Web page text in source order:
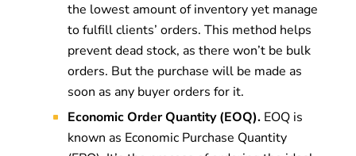
the lowest amount of inventory yet manage
to fulfill clients’ orders. This method helps
prevent dead stock, as there won’t be bulk
orders. But the purchase will be made as
soon as any buyer orders for it.
Economic Order Quantity (EOQ). EOQ is
known as Economic Purchase Quantity